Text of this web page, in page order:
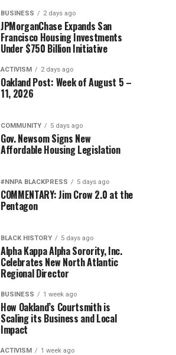
BUSINESS 2 days ago
JPMorganChase Expands San
Francisco Housing Investments
Under $750 Billion Initiative
ACTIVISM 2 days ago
Oakland Post: Week of August 5 –
11, 2026
COMMUNITY 5 days ago
Gov. Newsom Signs New
Affordable Housing Legislation
#NNPA BLACKPRESS 5 days ago
COMMENTARY: Jim Crow 2.0 at the
Pentagon
BLACK HISTORY 5 days ago
Alpha Kappa Alpha Sorority, Inc.
Celebrates New North Atlantic
Regional Director
BUSINESS 1 week ago
How Oakland’s Courtsmith is
Scaling its Business and Local
Impact
ACTIVISM 1 week ago